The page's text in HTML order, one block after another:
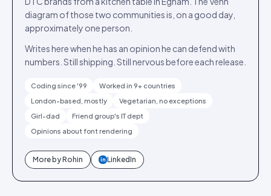
diagram of those two communities is, on a good day,
approximately one person.
Writes here when he has an opinion he can defend with
numbers. Still shipping. Still nervous before each release.
Coding since '99
Worked in 9+ countries
London-based, mostly
Vegetarian, no exceptions
Girl-dad
Friend group's IT dept
Opinions about font rendering
More byRohin in LinkedIn